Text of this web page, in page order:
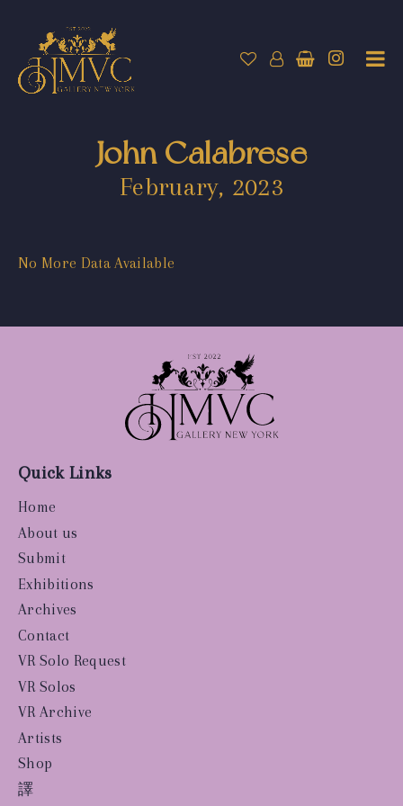
John Calabrese
February, 2023
No More Data Available
Quick Links
Home
About us
Submit
Exhibitions
Archives
Contact
VR Solo Request
VR Solos
VR Archive
Artists
Shop
譯